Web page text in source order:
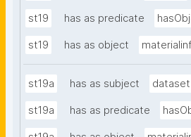
st19 has as predicate
st19 has as object
st19a has as subject dataset
st19a has as predicate